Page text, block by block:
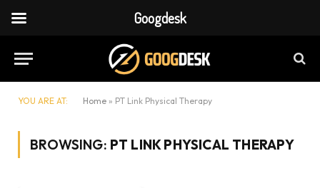
YOU ARE AT: Home » PT Link Physical Therapy
BROWSING: PT LINK PHYSICAL THERAPY
Googdesk